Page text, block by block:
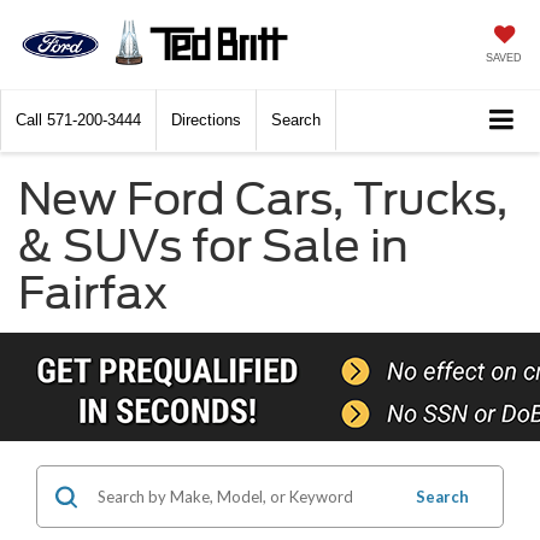
SAVED
Call 571-200-3444 Directions Search
New Ford Cars, Trucks,
& SUVs for Sale in
Fairfax
Search